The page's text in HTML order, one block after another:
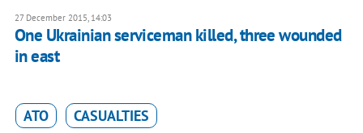
27 December 2015, 14:03
One Ukrainian serviceman killed, three wounded
in east
ATO CASUALTIES